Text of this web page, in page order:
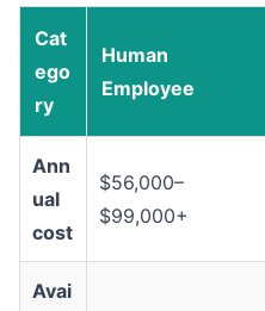
Cat
ego
ry
Human
Employee
Ann
ual
cost
$56,000–
$99,000+
Avai